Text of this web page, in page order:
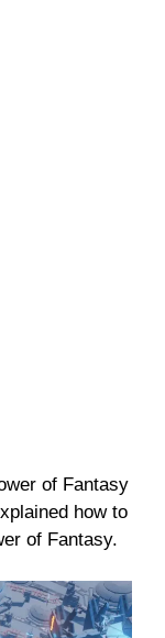
of Fantasy
how to
of Fantasy.